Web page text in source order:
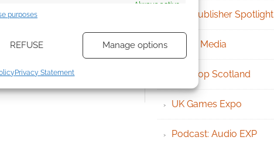
Always active
purposes
REFUSE Manage options
Privacy Statement
RPG Publisher Spotlight
Social Media
Tabletop Scotland
UK Games Expo
Podcast: Audio EXP